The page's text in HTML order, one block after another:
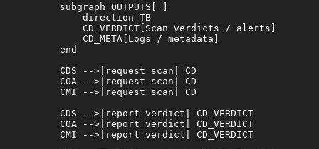
        subgraph OUTPUTS[ ]
            direction TB
            CD_VERDICT[Scan verdicts / alerts]
            CD_META[Logs / metadata]
        end
        CDS -->|request scan| CD
        COA -->|request scan| CD
        CMI -->|request scan| CD
        CDS -->|report verdict| CD_VERDICT
        COA -->|report verdict| CD_VERDICT
        CMI -->|report verdict| CD_VERDICT